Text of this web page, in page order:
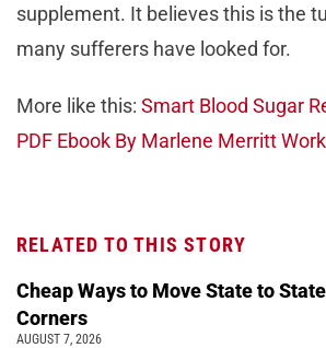
supplement. It believes this is the
many sufferers have looked for.
More like this: Smart Blood Sugar
PDF Ebook By Marlene Merritt
RELATED TO THIS STORY
Cheap Ways to Move State to
Corners
AUGUST 7, 2026